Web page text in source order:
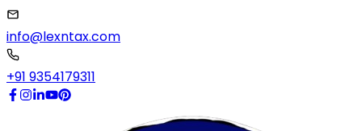
info@lexntax.com
+91 9354179311